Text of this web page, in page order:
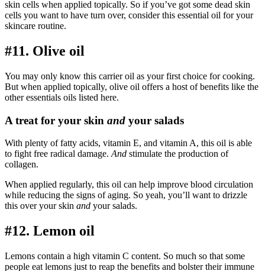
skin cells when applied topically. So if you’ve got some dead skin
cells you want to have turn over, consider this essential oil for your
skincare routine.
#11. Olive oil
You may only know this carrier oil as your first choice for cooking.
But when applied topically, olive oil offers a host of benefits like the
other essentials oils listed here.
A treat for your skin and your salads
With plenty of fatty acids, vitamin E, and vitamin A, this oil is able
to fight free radical damage. And stimulate the production of
collagen.
When applied regularly, this oil can help improve blood circulation
while reducing the signs of aging. So yeah, you’ll want to drizzle
this over your skin and your salads.
#12. Lemon oil
Lemons contain a high vitamin C content. So much so that some
people eat lemons just to reap the benefits and bolster their immune